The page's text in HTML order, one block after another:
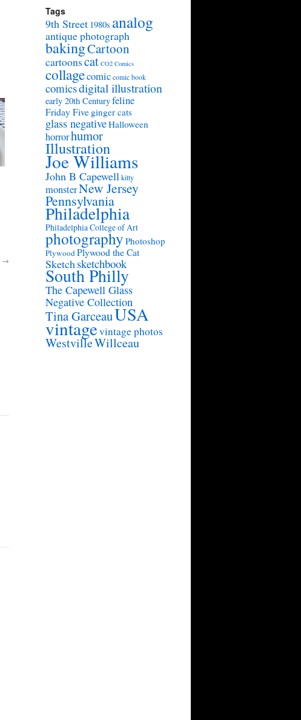
→
Tags
9th Street 1980s analog
antique photograph
bakingCartoon
cartoonscat CO2 Comics
collagecomic comic book
comicsdigital illustration
early 20th Centuryfeline
Friday Five ginger cats
glass negativeHalloween
horrorhumor
Illustration
Joe Williams
John B Capewellkitty
monsterNew Jersey
Pennsylvania
Philadelphia
Philadelphia College of Art
photography Photoshop
PlywoodPlywood the Cat
Sketchsketchbook
South Philly
The Capewell Glass
Negative Collection
Tina GarceauUSA
vintagevintage photos
WestvilleWillceau